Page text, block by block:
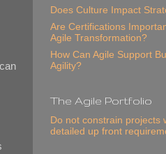
Does Culture Impact
Are Certifications
Agile Transformation?
How Can Agile Support
Agility?
The Agile Portfolio
Do not constrain projects
detailed up front